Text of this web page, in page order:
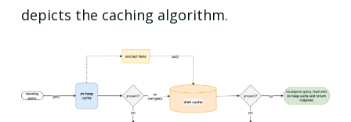
depicts the caching algorithm.